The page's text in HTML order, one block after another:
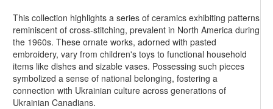
This collection highlights a series of ceramics exhibiting patterns
reminiscent of cross-stitching, prevalent in North America during
the 1960s. These ornate works, adorned with pasted
embroidery, vary from children's toys to functional household
items like dishes and sizable vases. Possessing such pieces
symbolized a sense of national belonging, fostering a
connection with Ukrainian culture across generations of
Ukrainian Canadians.